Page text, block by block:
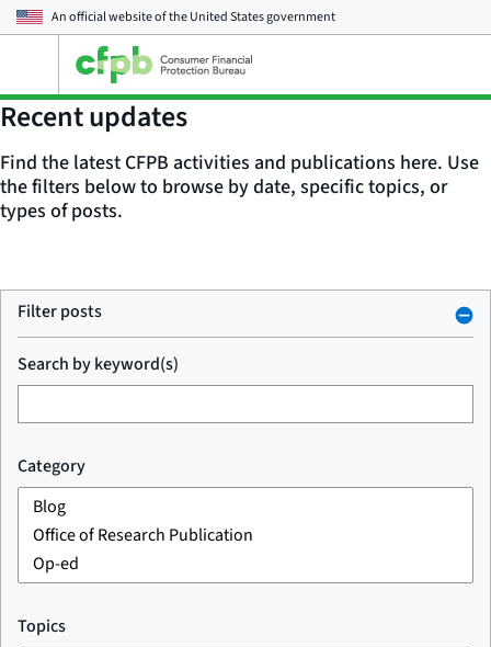
An official website of theUnited States government
main
menu
Recent updates
Find the latest CFPB activities and publications here. Use
the filters below to browse by date, specific topics, or
types of posts.
Filter posts
Search by keyword(s)
Category
Topics